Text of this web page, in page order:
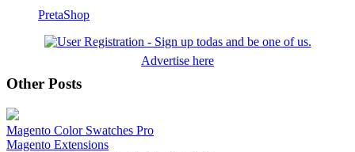
PretaShop
Advertise here
Other Posts
Magento Color Swatches Pro
Magento Extensions